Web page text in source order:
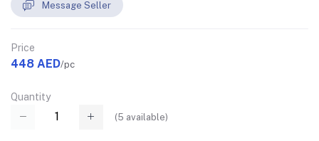
Message Seller
Price
448 AED/pc
Quantity
(5 available)